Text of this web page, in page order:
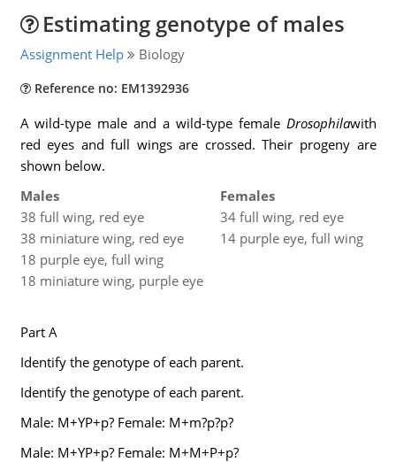
Estimating genotype of males
Assignment Help Biology
Reference no: EM1392936
A wild-type male and a wild-type female Drosophilawith
red eyes and full wings are crossed. Their progeny are
shown below.
Males
Females
38 full wing, red eye
34 full wing, red eye
38 miniature wing, red eye
14 purple eye, full wing
18 purple eye, full wing
18 miniature wing, purple eye
Part A
Identify the genotype of each parent.
Identify the genotype of each parent.
Male: M+YP+p? Female: M+m?p?p?
Male: M+YP+p? Female: M+M+P+p?